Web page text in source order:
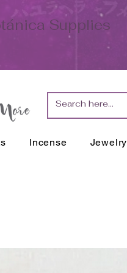
Supplies
Incense Jewelry